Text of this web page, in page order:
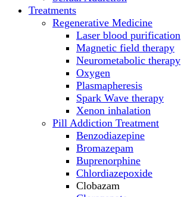
Treatments
Regenerative Medicine
Laser blood purification
Magnetic field therapy
Neurometabolic therapy
Oxygen
Plasmapheresis
Spark Wave therapy
Xenon inhalation
Pill Addiction Treatment
Benzodiazepine
Bromazepam
Buprenorphine
Chlordiazepoxide
Clobazam